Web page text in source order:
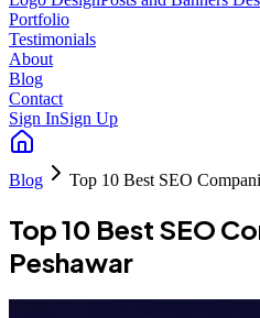
Portfolio
Testimonials
About
Blog
Contact
Sign InSign Up
Blog Top 10 Best SEO
Top 10 Best SEO
Peshawar